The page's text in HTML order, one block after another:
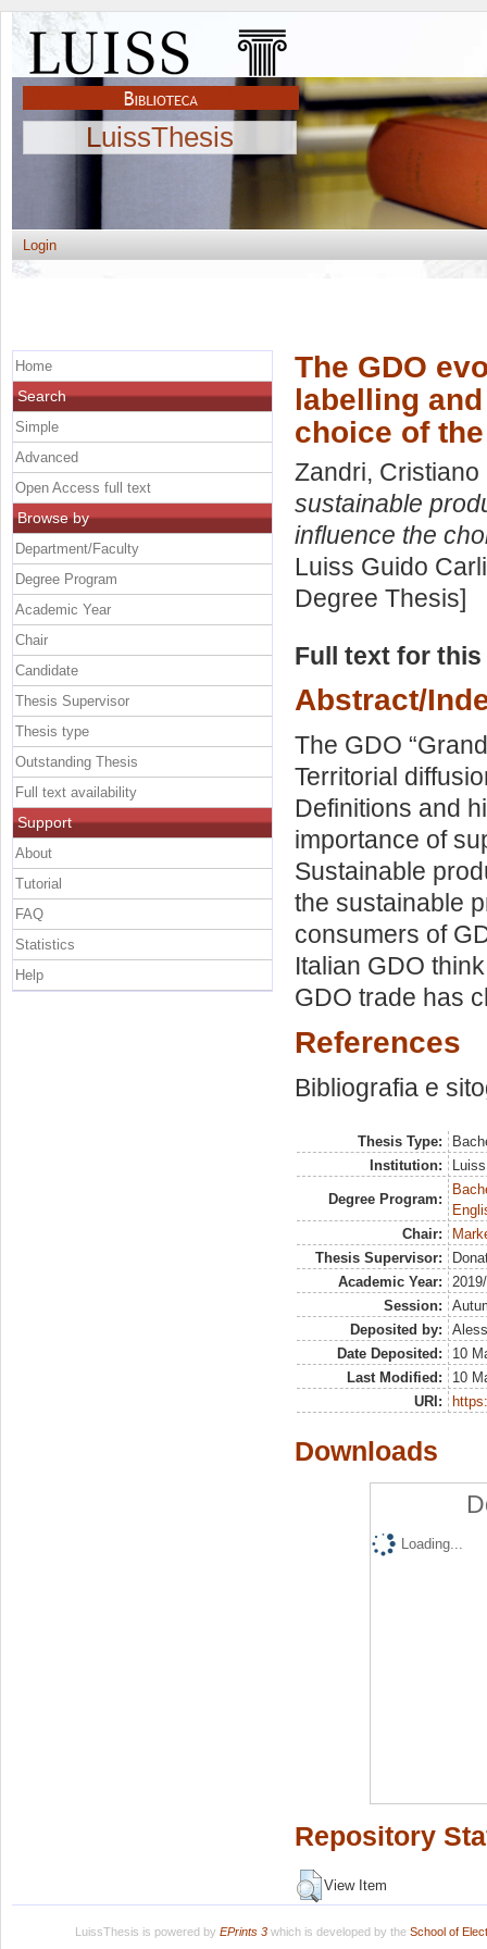
LuissThesis
Login
The GDO
labelling
choice of
Zandri, Cristiano
sustainable
influence the
Luiss Guido
Degree Thesis]
Full text for
Abstract/
The GDO
Territorial
Definitions and
importance of
Sustainable
the sustainable
consumers of
Italian GDO
GDO trade has
References
Bibliografia e
Thesis Type:
Institution:
Degree Program:
Chair:
Thesis Supervisor:
Academic Year:
Session:
Deposited by:
Date Deposited:
10
Last Modified:
10
URI:
Downloads
Loading...
Repository
View Item
Home
Search
Simple
Advanced
Open Access full text
Browse by
Department/Faculty
Degree Program
Academic Year
Chair
Candidate
Thesis Supervisor
Thesis type
Outstanding Thesis
Full text availability
Support
About
Tutorial
FAQ
Statistics
Help
LuissThesis is powered by EPrints 3which is developed by the School of